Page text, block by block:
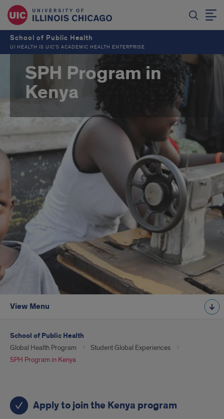
School of Public Health
UI HEALTH IS UIC’S ACADEMIC HEALTH ENTERPRISE
SPH Program in
Kenya
View Menu
School of Public Health
Global Health Program
Student Global Experiences
SPH Program in Kenya
Quick
linksApply to join the Kenya program